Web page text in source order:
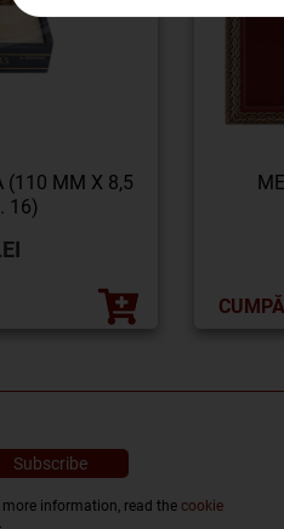
(110 MM X 8,5
16)
more information, read the cookie